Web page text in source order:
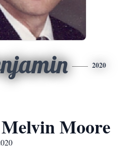
2020
Moore